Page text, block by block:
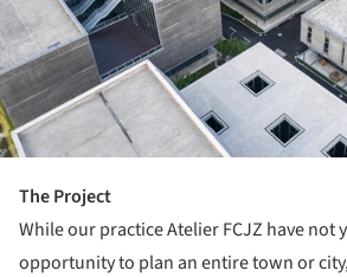
The Project
While our practice Atelier FCJZ have not
opportunity to plan an entire town or